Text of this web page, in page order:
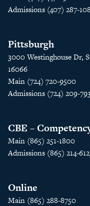
Admissions (407) 287-
Pittsburgh
3000 Westinghouse Dr,
16066
Main (724) 720-9500
Admissions (724) 209-
CBE –
Main (865) 251-1800
Admissions (865) 214-
Online
Main (865) 288-8750